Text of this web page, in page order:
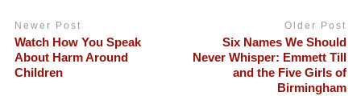
Newer Post
Watch How You Speak
About Harm Around
Children
Older Post
Six Names We Should
Never Whisper: Emmett Till
and the Five Girls of
Birmingham